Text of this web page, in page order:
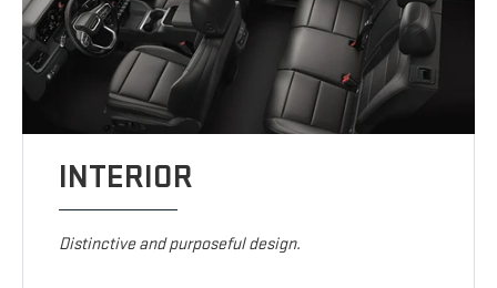
INTERIOR
Distinctive and purposeful design.